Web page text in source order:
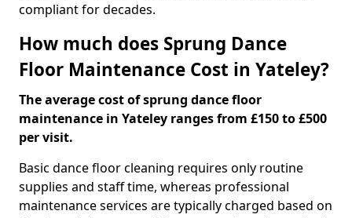
compliant for decades.
How much does Sprung Dance
Floor Maintenance Cost in Yateley?
The average cost of sprung dance floor
maintenance in Yateley ranges from £150 to £500
per visit.
Basic dance floor cleaning requires only routine
supplies and staff time, whereas professional
maintenance services are typically charged based on